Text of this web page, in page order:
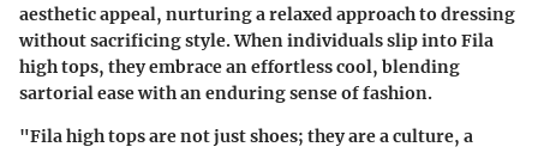
aesthetic appeal, nurturing a relaxed approach to dressing
without sacrificing style. When individuals slip into Fila
high tops, they embrace an effortless cool, blending
sartorial ease with an enduring sense of fashion.
"Fila high tops are not just shoes; they are a culture, a